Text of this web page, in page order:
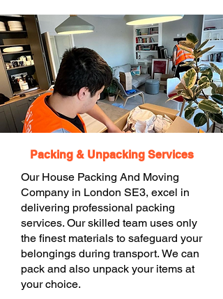
Packing & Unpacking Services
Our House Packing And Moving
Company in London SE3, excel in
delivering professional packing
services. Our skilled team uses only
the finest materials to safeguard your
belongings during transport. We can
pack and also unpack your items at
your choice.